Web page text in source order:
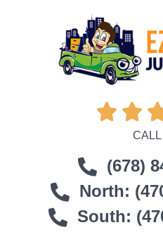
 
CALL
(678)
North:
South: